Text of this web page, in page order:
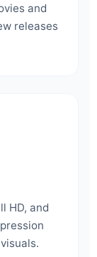
and
releases
HD, and